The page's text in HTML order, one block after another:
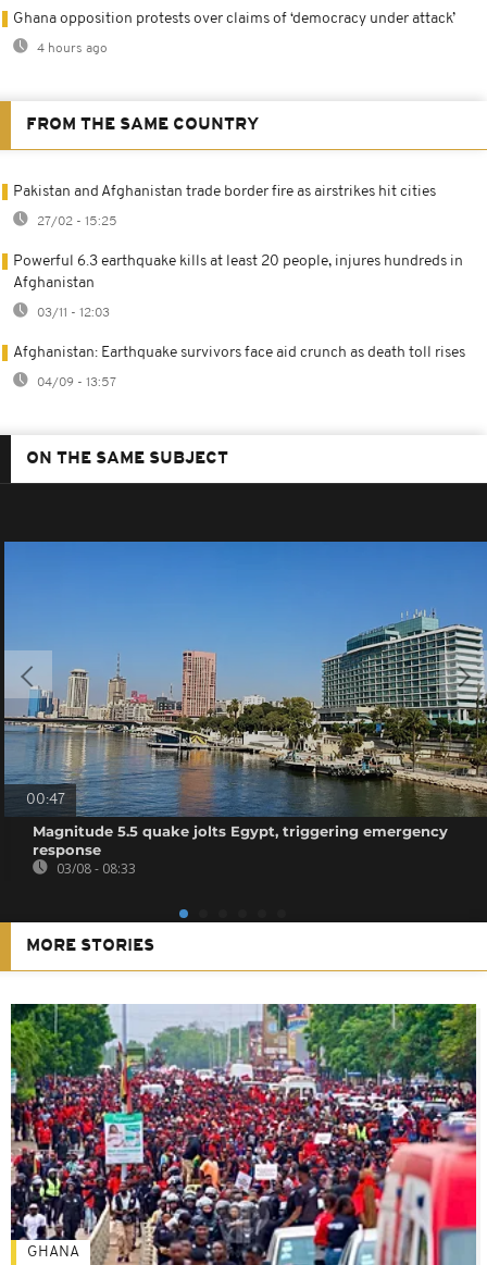
Ghana opposition protests over claims of ‘democracy under attack’
4 hours ago
FROM THE SAME COUNTRY
Pakistan and Afghanistan trade border fire as airstrikes hit cities
27/02 - 15:25
Powerful 6.3 earthquake kills at least 20 people, injures hundreds in
Afghanistan
03/11 - 12:03
Afghanistan: Earthquake survivors face aid crunch as death toll rises
04/09 - 13:57
ON THE SAME SUBJECT
00:47
Magnitude 5.5 quake jolts Egypt, triggering emergency
response
03/08 - 08:33
MORE STORIES
GHANA